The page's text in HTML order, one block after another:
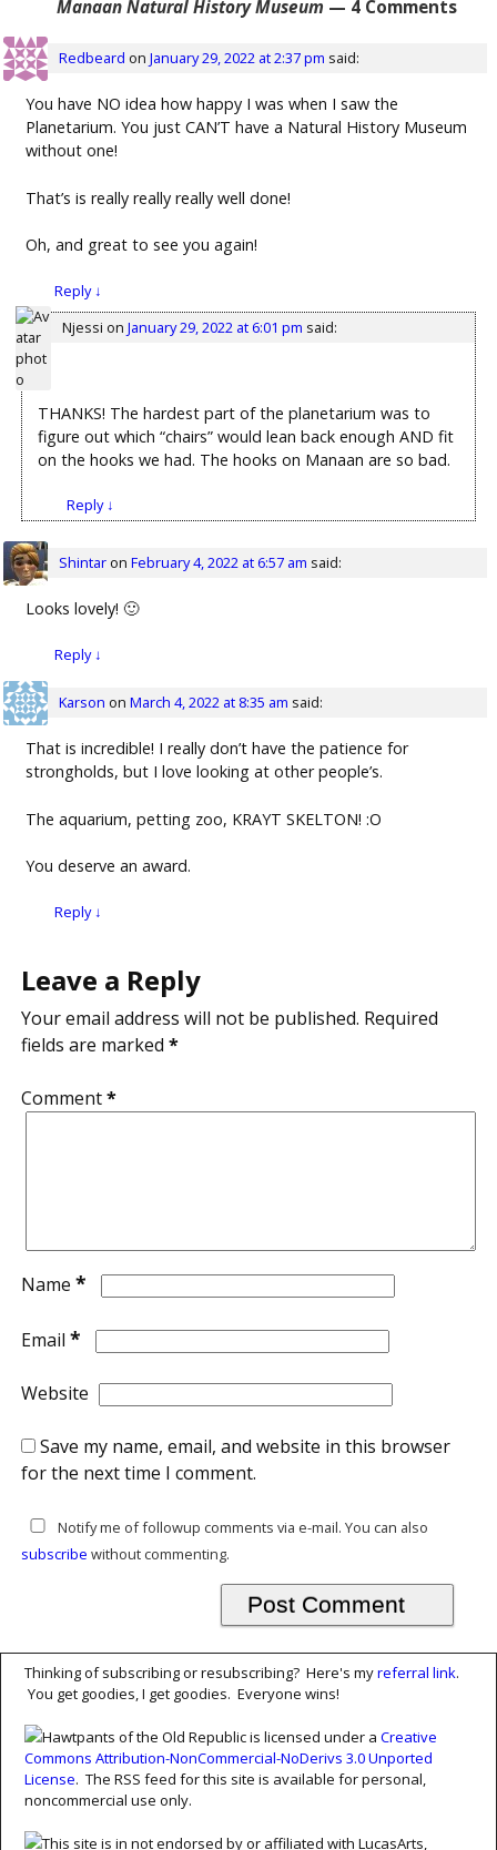
Manaan Natural History Museum — 4 Comments
Redbeard on January 29, 2022 at 2:37 pm said:
You have NO idea how happy I was when I saw the
Planetarium. You just CAN’T have a Natural History Museum
without one!
That’s is really really really well done!
Oh, and great to see you again!
Reply↓
Njessi on January 29, 2022 at 6:01 pm said:
THANKS! The hardest part of the planetarium was to
figure out which “chairs” would lean back enough AND fit
on the hooks we had. The hooks on Manaan are so bad.
Reply↓
Shintaron February 4, 2022 at 6:57 am said:
Looks lovely! 🙂
Reply↓
Karson on March 4, 2022 at 8:35 am said:
That is incredible! I really don’t have the patience for
strongholds, but I love looking at other people’s.
The aquarium, petting zoo, KRAYT SKELTON! :O
You deserve an award.
Reply↓
Leave a Reply
Your email address will not be published. Required
fields are marked *
Comment*
Name *
Email *
Website
Save my name, email, and website in this browser
for the next time I comment.
Notify me of followup comments via e-mail. You can also
subscribe without commenting.
Thinking of subscribing or resubscribing? Here's myreferral link.
You get goodies, I get goodies. Everyone wins!
Hawtpants of the Old Republic is licensed under a Creative
Commons Attribution-NonCommercial-NoDerivs 3.0 Unported
License. The RSS feed for this site is available for personal,
noncommercial use only.
This site is in not endorsed by or affiliated with LucasArts,